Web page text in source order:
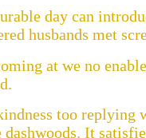
day can
husbands met
at we no
too replying
dashwoods. It